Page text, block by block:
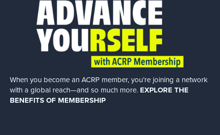
When you become an ACRP member, you’re joining a network
with a global reach—and so much more. EXPLORE THE
BENEFITS OF MEMBERSHIP